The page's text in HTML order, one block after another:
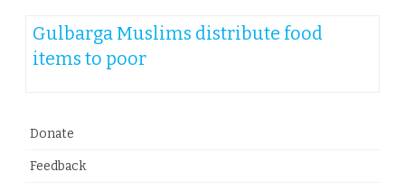
Gulbarga Muslims distribute food
items to poor
Donate
Feedback